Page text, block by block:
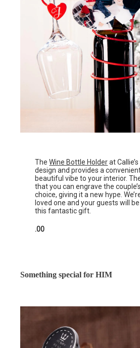
TheWine Bottle Holderat
design and provides a
beautiful vibe to your interior.
that you can engrave the
choice, giving it a new hype.
loved one and your guests will
this fantastic gift.
.00
Something special for HIM